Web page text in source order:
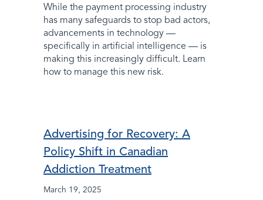
While the payment processing industry
has many safeguards to stop bad actors,
advancements in technology —
specifically in artificial intelligence — is
making this increasingly difficult. Learn
how to manage this new risk.
Advertising for Recovery: A
Policy Shift in Canadian
Addiction Treatment
March 19, 2025